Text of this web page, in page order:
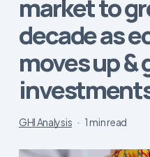
market to
decade as
moves up
GHI Analysis 1 min read